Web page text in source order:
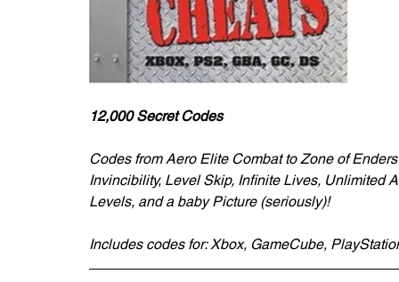
12,000 Secret Codes
Codes from Aero Elite Combat to Zone of
Invincibility, Level Skip, Infinite Lives, Unlimited
Levels, and a baby Picture (seriously)!
Includes codes for: Xbox, GameCube,